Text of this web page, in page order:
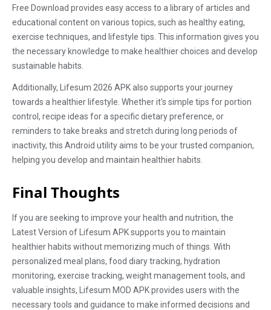
Free Download provides easy access to a library of articles and
educational content on various topics, such as healthy eating,
exercise techniques, and lifestyle tips. This information gives you
the necessary knowledge to make healthier choices and develop
sustainable habits.
Additionally, Lifesum 2026 APK also supports your journey
towards a healthier lifestyle. Whether it's simple tips for portion
control, recipe ideas for a specific dietary preference, or
reminders to take breaks and stretch during long periods of
inactivity, this Android utility aims to be your trusted companion,
helping you develop and maintain healthier habits.
Final Thoughts
If you are seeking to improve your health and nutrition, the
Latest Version of Lifesum APK supports you to maintain
healthier habits without memorizing much of things. With
personalized meal plans, food diary tracking, hydration
monitoring, exercise tracking, weight management tools, and
valuable insights, Lifesum MOD APK provides users with the
necessary tools and guidance to make informed decisions and